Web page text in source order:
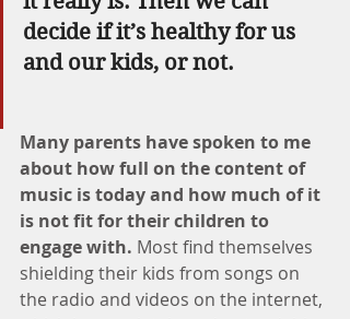
decide if it’s healthy for us
and our kids, or not.
Many parents have spoken to me
about how full on the content of
music is today and how much of it
is not fit for their children to
engage with. Most find themselves
shielding their kids from songs on
the radio and videos on the internet,